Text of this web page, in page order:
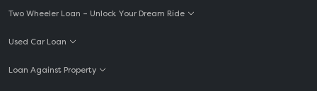
Two Wheeler Loan – Unlock Your Dream Ride
Used Car Loan
Loan Against Property